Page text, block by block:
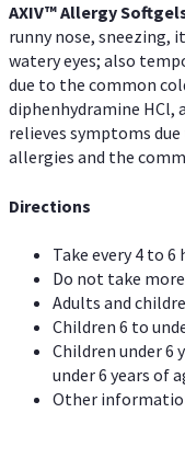
AXIV™ Allergy
runny nose, sneezing,
watery eyes; also
due to the common
diphenhydramine HCl,
relieves symptoms
allergies and the
Directions
Take every 4 to 6
Do not take
Adults and
Children 6 to
Children under 6
under 6 years of
Other